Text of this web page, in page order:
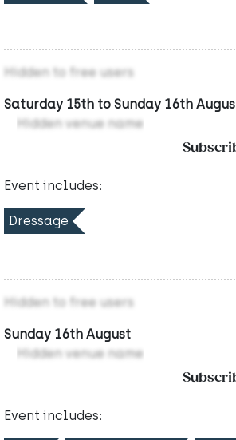
Hidden to free users
Saturday 15th to Sunday 16th
Hidden venue name
Event includes:
Dressage
Hidden to free users
Sunday 16th August
Hidden venue name
Event includes: